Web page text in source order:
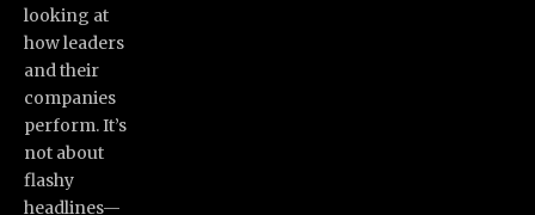
looking at
how leaders
and their
companies
perform. It’s
not about
flashy
headlines—